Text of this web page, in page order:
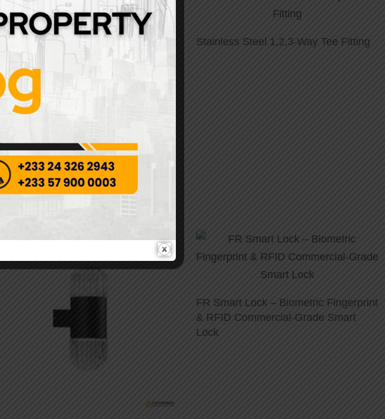
2-Pack Stainless Steel Braided Faucet
Stainless Steel 1,2,3-Way Tee Fitting
FR Smart Lock – Biometric Fingerprint
& RFID Commercial-Grade Smart
Lock